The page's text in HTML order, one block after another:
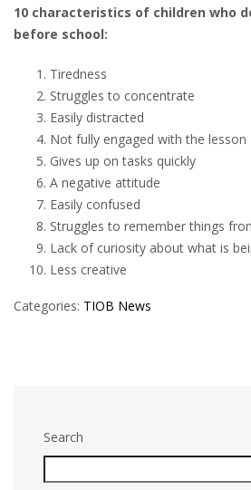
10 characteristics of children who
before school:
Tiredness
Struggles to concentrate
Easily distracted
Not fully engaged with the lesson
Gives up on tasks quickly
A negative attitude
Easily confused
Struggles to remember things
Lack of curiosity about what is
Less creative
Categories: TIOB News
Search